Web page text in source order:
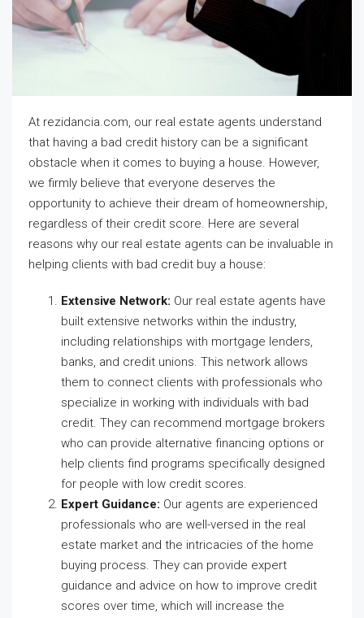
At rezidancia.com, our real estate agents understand
that having a bad credit history can be a significant
obstacle when it comes to buying a house. However,
we firmly believe that everyone deserves the
opportunity to achieve their dream of homeownership,
regardless of their credit score. Here are several
reasons why our real estate agents can be invaluable in
helping clients with bad credit buy a house:
Extensive Network: Our real estate agents have
built extensive networks within the industry,
including relationships with mortgage lenders,
banks, and credit unions. This network allows
them to connect clients with professionals who
specialize in working with individuals with bad
credit. They can recommend mortgage brokers
who can provide alternative financing options or
help clients find programs specifically designed
for people with low credit scores.
Expert Guidance: Our agents are experienced
professionals who are well-versed in the real
estate market and the intricacies of the home
buying process. They can provide expert
guidance and advice on how to improve credit
scores over time, which will increase the